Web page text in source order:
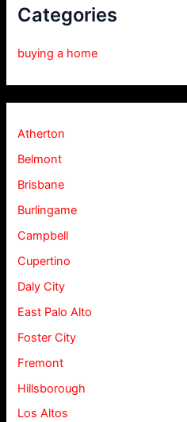
Categories
buying a home
Atherton
Belmont
Brisbane
Burlingame
Campbell
Cupertino
Daly City
East Palo Alto
Foster City
Fremont
Hillsborough
Los Altos